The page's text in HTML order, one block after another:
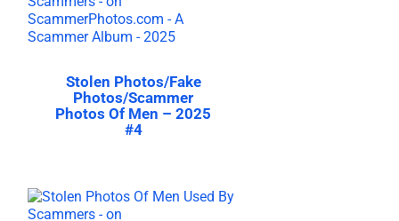
Stolen Photos/Fake
Photos/Scammer
Photos Of Men – 2025
#4